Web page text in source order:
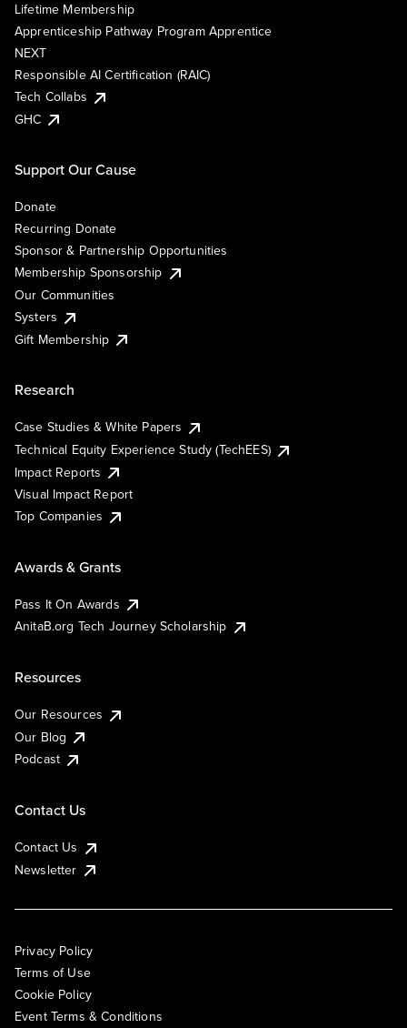
Lifetime Membership
Apprenticeship Pathway Program Apprentice
NEXT
Responsible AI Certification (RAIC)
Tech Collabs
GHC
Support Our Cause
Donate
Recurring Donate
Sponsor & Partnership Opportunities
Membership Sponsorship
Our Communities
Systers
Gift Membership
Research
Case Studies & White Papers
Technical Equity Experience Study (TechEES)
Impact Reports
Visual Impact Report
Top Companies
Awards & Grants
Pass It On Awards
AnitaB.org Tech Journey Scholarship
Resources
Our Resources
Our Blog
Podcast
Contact Us
Contact Us
Newsletter
Privacy Policy
Terms of Use
Cookie Policy
Event Terms & Conditions